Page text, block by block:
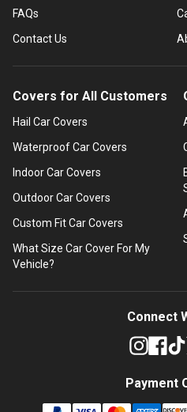
FAQs
Contact Us
Covers for All Customers
Hail Car Covers
Waterproof Car Covers
Indoor Car Covers
Outdoor Car Covers
Custom Fit Car Covers
What Size Car Cover For My
Vehicle?
Connect
Payment